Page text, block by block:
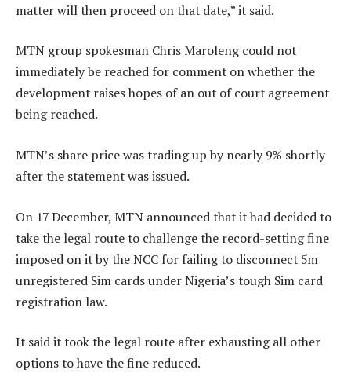
matter will then proceed on that date,” it said.
MTN group spokesman Chris Maroleng could not
immediately be reached for comment on whether the
development raises hopes of an out of court agreement
being reached.
MTN’s share price was trading up by nearly 9% shortly
after the statement was issued.
On 17 December, MTN announced that it had decided to
take the legal route to challenge the record-setting fine
imposed on it by the NCC for failing to disconnect 5m
unregistered Sim cards under Nigeria’s tough Sim card
registration law.
It said it took the legal route after exhausting all other
options to have the fine reduced.